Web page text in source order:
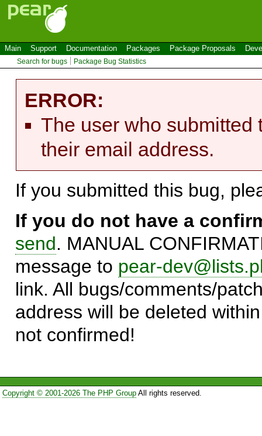
Main Support Documentation Packages Package Proposals
Search for bugs Package Bug Statistics
ERROR:
The user who submitted
their email address.
If you submitted this bug,
If you do not have a
send. MANUAL
message to pear-
link. All bugs/comments/
address will be deleted
not confirmed!
Copyright © 2001-2026 The PHP GroupAll rights reserved.